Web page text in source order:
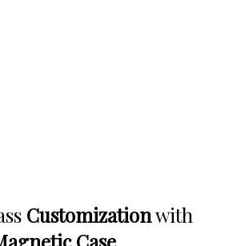
Customizationwith